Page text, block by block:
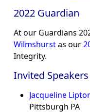
2022 Guardian
At our Guardians
Wilmshurstas our
Integrity.
Invited Speakers
Jacqueline
Pittsburgh PA